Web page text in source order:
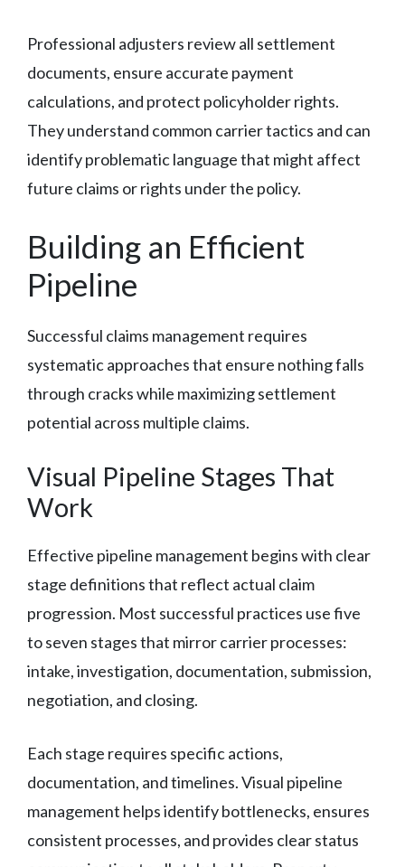
Professional adjusters review all settlement
documents, ensure accurate payment
calculations, and protect policyholder rights.
They understand common carrier tactics and can
identify problematic language that might affect
future claims or rights under the policy.
Building an Efficient
Pipeline
Successful claims management requires
systematic approaches that ensure nothing falls
through cracks while maximizing settlement
potential across multiple claims.
Visual Pipeline Stages That
Work
Effective pipeline management begins with clear
stage definitions that reflect actual claim
progression. Most successful practices use five
to seven stages that mirror carrier processes:
intake, investigation, documentation, submission,
negotiation, and closing.
Each stage requires specific actions,
documentation, and timelines. Visual pipeline
management helps identify bottlenecks, ensures
consistent processes, and provides clear status